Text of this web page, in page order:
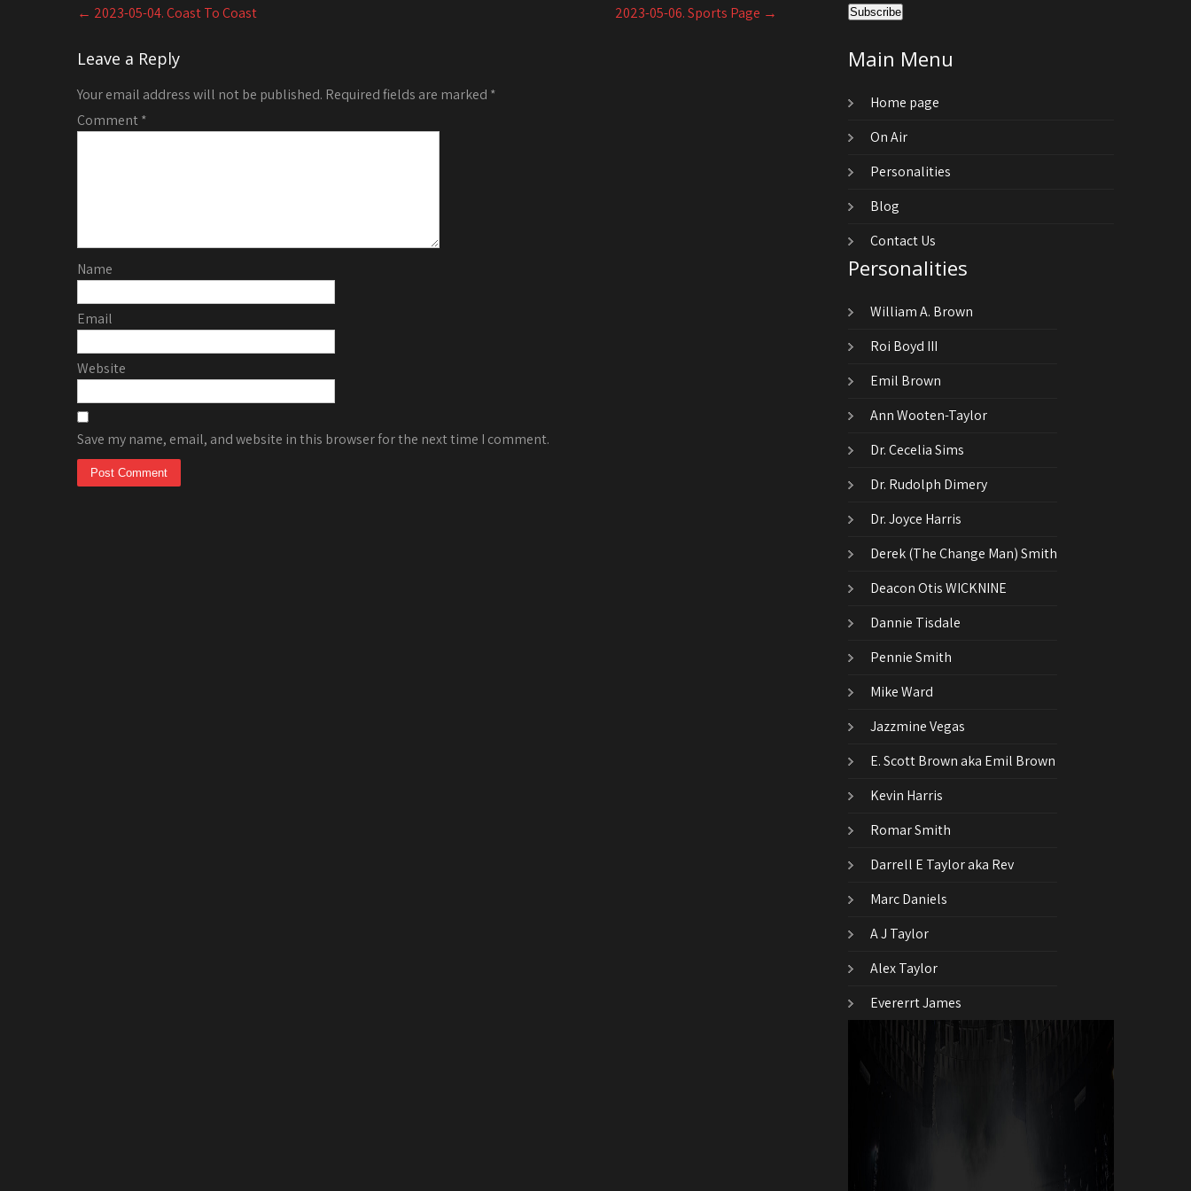
navigation
← 2023-05-04. Coast To Coast 2023-05-06. Sports Page →
Leave a Reply
Your email address will not be published. Required fields are marked *
Comment*
Name
Email
Website
Save my name, email, and website in this browser for the next time I comment.
Main Menu
Home page
On Air
Personalities
Blog
Contact Us
Personalities
William A. Brown
Roi Boyd III
Emil Brown
Ann Wooten-Taylor
Dr. Cecelia Sims
Dr. Rudolph Dimery
Dr. Joyce Harris
Derek (The Change Man) Smith
Deacon Otis WICKNINE
Dannie Tisdale
Pennie Smith
Mike Ward
Jazzmine Vegas
E. Scott Brown aka Emil Brown
Kevin Harris
Romar Smith
Darrell E Taylor aka Rev
Marc Daniels
A J Taylor
Alex Taylor
Evererrt James